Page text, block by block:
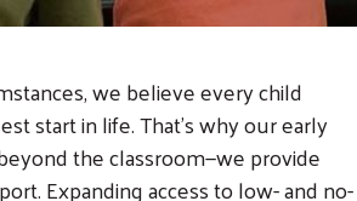
we believe every child
start in life. That’s why our early
the classroom—we provide
Expanding access to low- and no-